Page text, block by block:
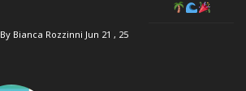
By Bianca Rozzinni Jun 21 , 25